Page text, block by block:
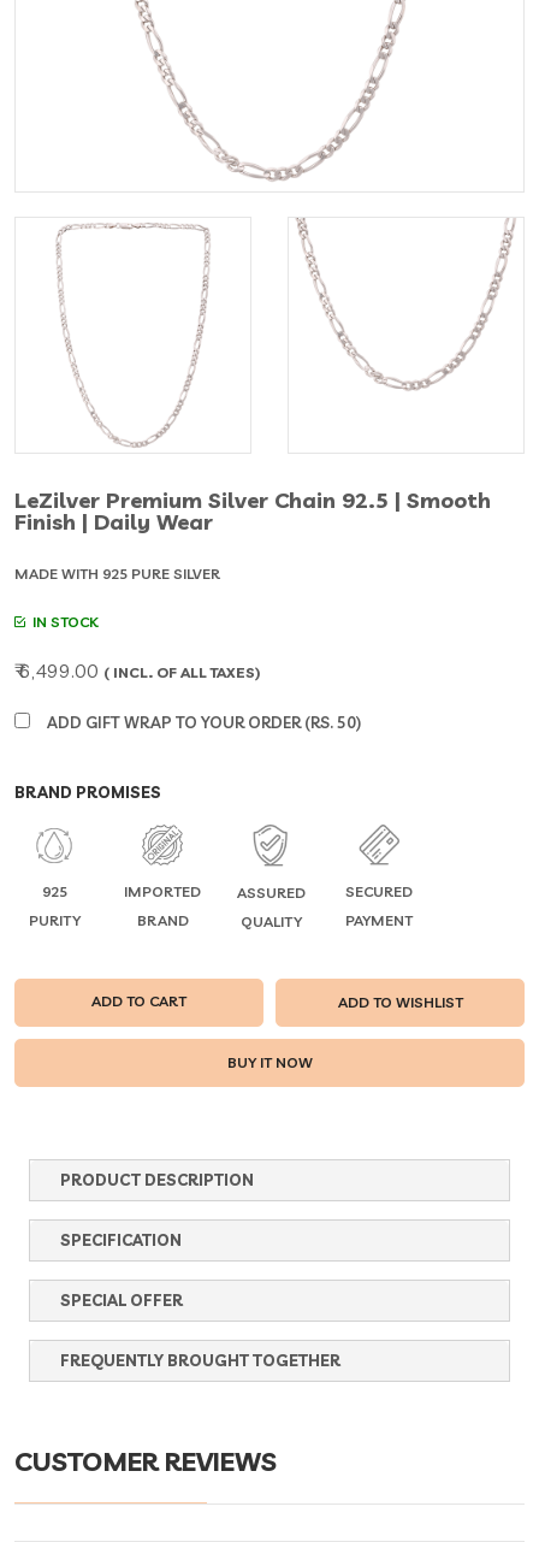
LeZilver Premium Silver Chain 92.5 | Smooth
Finish | Daily Wear
MADE WITH 925 PURE SILVER
IN STOCK
₹ 6,499.00 ( INCL. OF ALL TAXES)
ADD GIFT WRAP TO YOUR ORDER (RS. 50)
BRAND PROMISES
925
PURITY
IMPORTED
BRAND
ASSURED
QUALITY
SECURED
PAYMENT
ADD TO CART ADD TO WISHLIST
PRODUCT DESCRIPTION
SPECIFICATION
SPECIAL OFFER
FREQUENTLY BROUGHT TOGETHER
CUSTOMER REVIEWS